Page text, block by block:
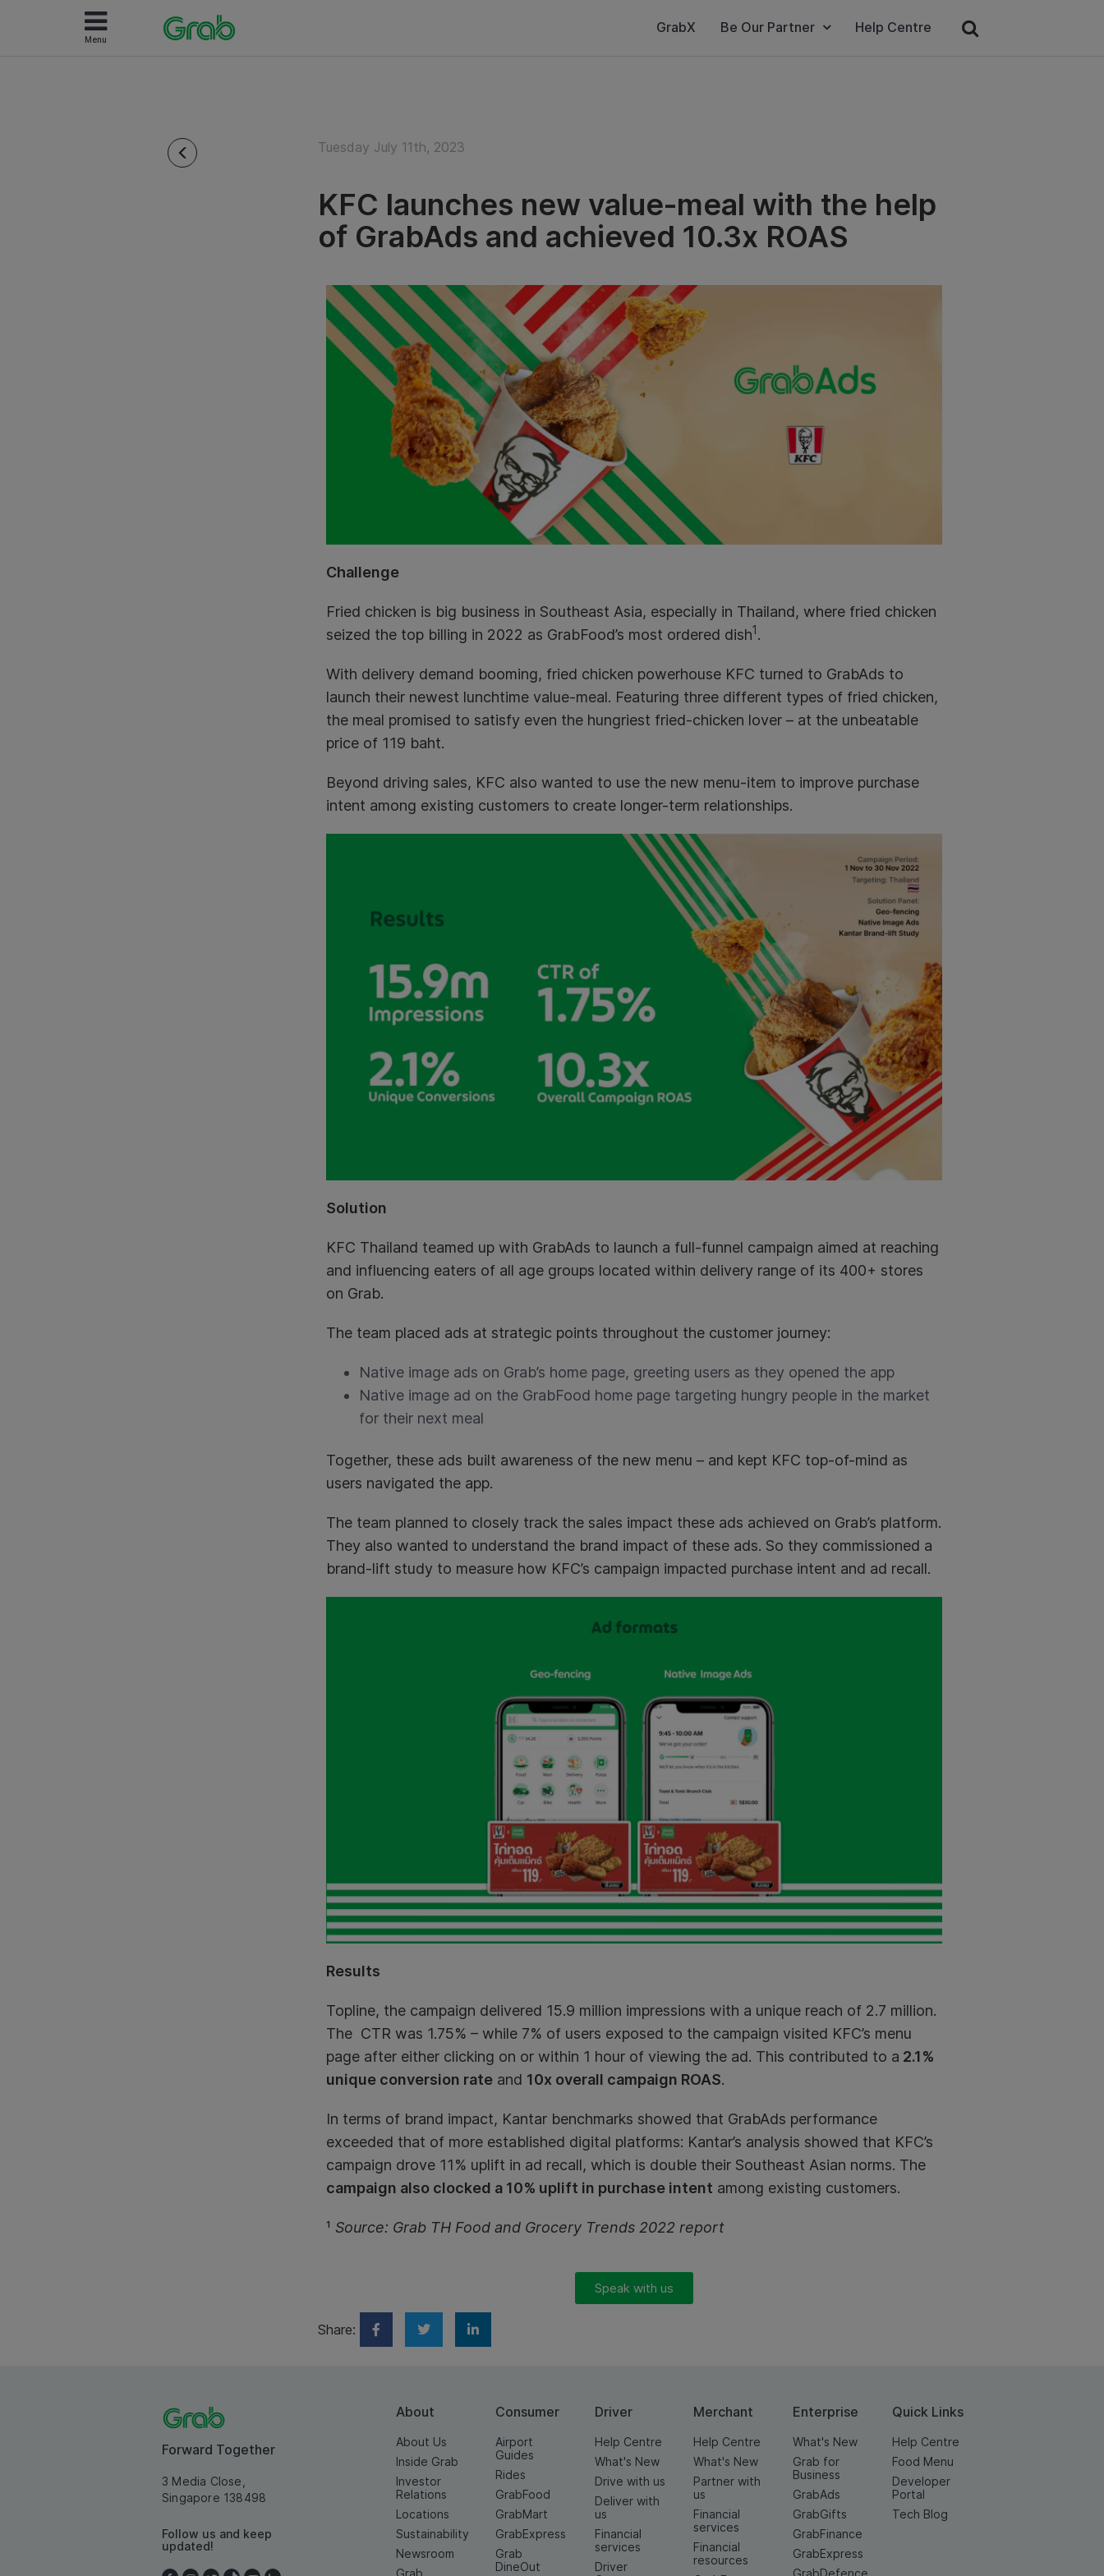
Menu
GrabX Be Our Partner Help Centre
Tuesday July 11th, 2023
KFC launches new value-meal with the help
of GrabAds and achieved 10.3x ROAS
Challenge
Fried chicken is big business in Southeast Asia, especially in Thailand, where fried chicken
seized the top billing in 2022 as GrabFood’s most ordered dish1 .
With delivery demand booming, fried chicken powerhouse KFC turned to GrabAds to
launch their newest lunchtime value-meal. Featuring three different types of fried chicken,
the meal promised to satisfy even the hungriest fried-chicken lover – at the unbeatable
price of 119 baht.
Beyond driving sales, KFC also wanted to use the new menu-item to improve purchase
intent among existing customers to create longer-term relationships.
Solution
KFC Thailand teamed up with GrabAds to launch a full-funnel campaign aimed at reaching
and influencing eaters of all age groups located within delivery range of its 400+ stores
on Grab.
The team placed ads at strategic points throughout the customer journey:
Native image ads on Grab’s home page, greeting users as they opened the app
Native image ad on the GrabFood home page targeting hungry people in the market
for their next meal
Together, these ads built awareness of the new menu – and kept KFC top-of-mind as
users navigated the app.
The team planned to closely track the sales impact these ads achieved on Grab’s platform.
They also wanted to understand the brand impact of these ads. So they commissioned a
brand-lift study to measure how KFC’s campaign impacted purchase intent and ad recall.
Results
Topline, the campaign delivered 15.9 million impressions with a unique reach of 2.7 million.
The CTR was 1.75% – while 7% of users exposed to the campaign visited KFC’s menu
page after either clicking on or within 1 hour of viewing the ad. This contributed to a 2.1%
unique conversion rate and 10x overall campaign ROAS.
In terms of brand impact, Kantar benchmarks showed that GrabAds performance
exceeded that of more established digital platforms: Kantar’s analysis showed that KFC’s
campaign drove 11% uplift in ad recall, which is double their Southeast Asian norms. The
campaign also clocked a 10% uplift in purchase intent among existing customers.
¹ Source: Grab TH Food and Grocery Trends 2022 report
Speak with us
Share:
Forward Together
3 Media Close,
Singapore 138498
Follow us and keep
updated!
About
About Us
Inside Grab
Investor
Relations
Locations
Sustainability
Newsroom
Grab
Consumer
Airport
Guides
Rides
GrabFood
GrabMart
GrabExpress
Grab
DineOut
Driver
Help Centre
What's New
Drive with us
Deliver with
us
Financial
services
Driver
Merchant
Help Centre
What's New
Partner with
us
Financial
services
Financial
resources
Enterprise
What's New
Grab for
Business
GrabAds
GrabGifts
GrabFinance
GrabExpress
GrabDefence
Quick Links
Help Centre
Food Menu
Developer
Portal
Tech Blog